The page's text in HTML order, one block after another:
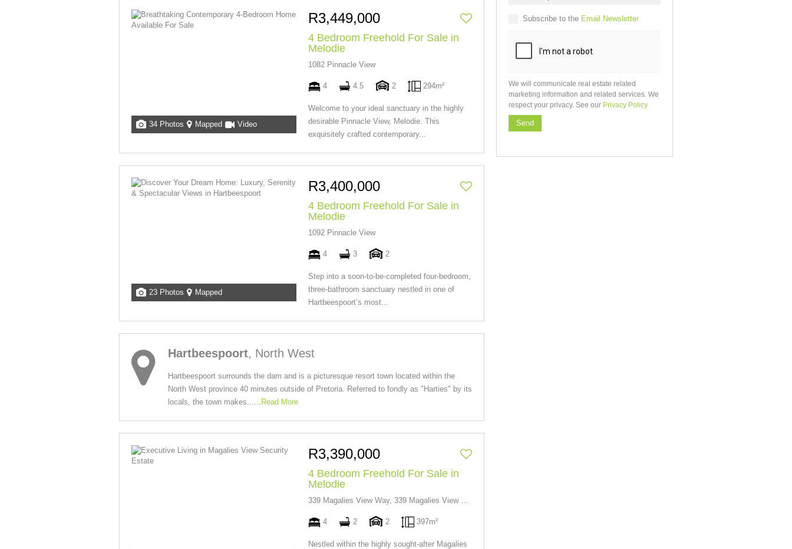
34 Photos Mapped Video
R3,449,000
4 Bedroom Freehold For Sale in
Melodie
1082 Pinnacle View
4 4.5 2 294m²
Welcome to your ideal sanctuary in the highly
desirable Pinnacle View, Melodie. This
exquisitely crafted contemporary...
23 Photos Mapped
R3,400,000
4 Bedroom Freehold For Sale in
Melodie
1092 Pinnacle View
4 3 2
Step into a soon-to-be-completed four-bedroom,
three-bathroom sanctuary nestled in one of
Hartbeespoort’s most...
Hartbeespoort, North West
Hartbeespoort surrounds the dam and is a picturesque resort town located within the
North West province 40 minutes outside of Pretoria. Referred to fondly as "Harties" by its
locals, the town makes...... Read More
R3,390,000
4 Bedroom Freehold For Sale in
Melodie
339 Magalies View Way, 339 Magalies View Way
4 2 2 397m²
Nestled within the highly sought-after Magalies
Subscribe to the Email Newsletter
We will communicate real estate related
marketing information and related services. We
respect your privacy. See our Privacy Policy
Send